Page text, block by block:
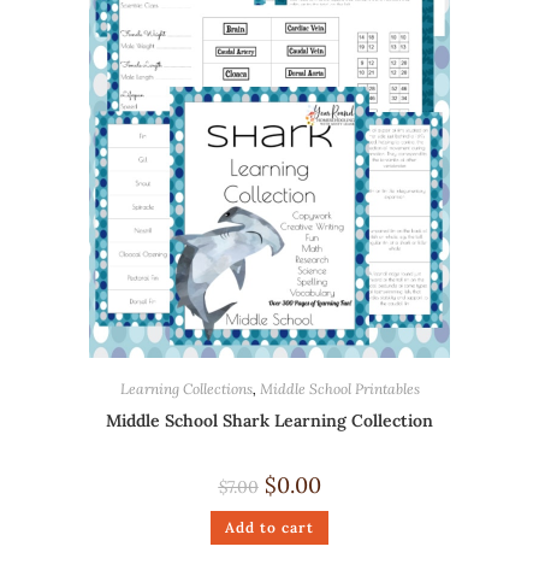
Learning Collections, Middle School Printables
Middle School Shark Learning Collection
$7.00 $0.00
Add to cart